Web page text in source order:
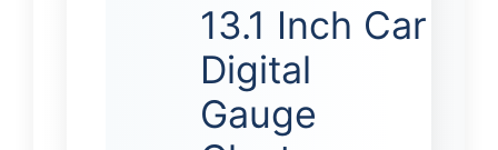
13.1 Inch Car
Digital
Gauge